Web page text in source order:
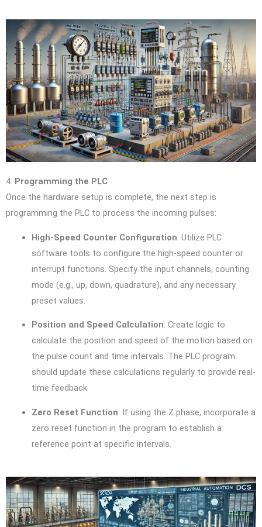
4. Programming the PLC
Once the hardware setup is complete, the next step is
programming the PLC to process the incoming pulses:
High-Speed Counter Configuration: Utilize PLC
software tools to configure the high-speed counter or
interrupt functions. Specify the input channels, counting
mode (e.g., up, down, quadrature), and any necessary
preset values.
Position and Speed Calculation: Create logic to
calculate the position and speed of the motion based on
the pulse count and time intervals. The PLC program
should update these calculations regularly to provide real-
time feedback.
Zero Reset Function: If using the Z phase, incorporate a
zero reset function in the program to establish a
reference point at specific intervals.